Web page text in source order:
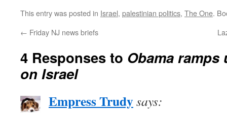
This entry was posted in Israel, palestinian politics, The One.
← Friday NJ news briefs
4 Responses to Obama
on Israel
Empress Trudysays: